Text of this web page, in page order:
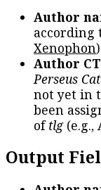
Author
according
Xenophon
Author
Perseus
not yet in
been
oftlg(e.g.,
Output